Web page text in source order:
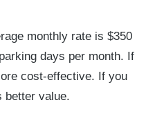
monthly rate is $350
days per month. If
cost-effective. If you
better value.